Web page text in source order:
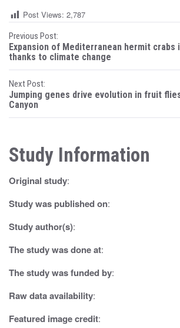
Post Views: 2,787
P
o
s
t
n
a
v
i
g
a
t
i
o
n
Previous Post:
Expansion of Mediterranean hermit crabs
thanks to climate change
Next Post:
Jumping genes drive evolution in fruit
Canyon
Study Information
Original study:
Study was published on:
Study author(s):
The study was done at:
The study was funded by:
Raw data availability:
Featured image credit: